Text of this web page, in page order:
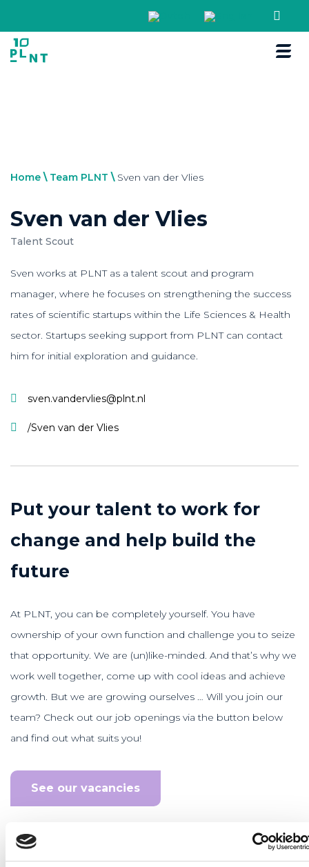
Home\ Team PLNT \ Sven van der Vlies
Sven van der Vlies
Talent Scout
Sven works at PLNT as a talent scout and program
manager, where he focuses on strengthening the success
rates of scientific startups within the Life Sciences & Health
sector. Startups seeking support from PLNT can contact
him for initial exploration and guidance.
sven.vandervlies@plnt.nl
/Sven van der Vlies
Put your talent to work for
change and help build the
future
At PLNT, you can be completely yourself. You have
ownership of your own function and challenge you to seize
that opportunity. We are (un)like-minded. And that’s why we
work well together, come up with cool ideas and achieve
growth. But we are growing ourselves … Will you join our
team? Check out our job openings via the button below
and find out what suits you!
See our vacancies